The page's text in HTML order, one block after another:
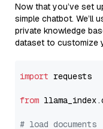
Now that you’ve set
simple chatbot. We’ll
private knowledge
dataset to customize
import requests
from
# load documents